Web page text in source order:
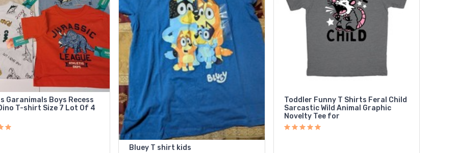
Garanimals Boys Recess
T-shirt Size 7 Lot Of 4
Bluey T shirt kids
Toddler Funny T Shirts Feral Child
Sarcastic Wild Animal Graphic
Novelty Tee for